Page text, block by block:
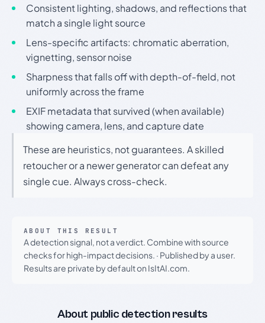
Consistent lighting, shadows, and reflections that
match a single light source
Lens-specific artifacts: chromatic aberration,
vignetting, sensor noise
Sharpness that falls off with depth-of-field, not
uniformly across the frame
EXIF metadata that survived (when available)
showing camera, lens, and capture date
These are heuristics, not guarantees. A skilled
retoucher or a newer generator can defeat any
single cue. Always cross-check.
ABOUT THIS RESULT
A detection signal, not a verdict. Combine with source
checks for high-impact decisions. · Published by a user.
Results are private by default on IsItAI.com.
About public detection results